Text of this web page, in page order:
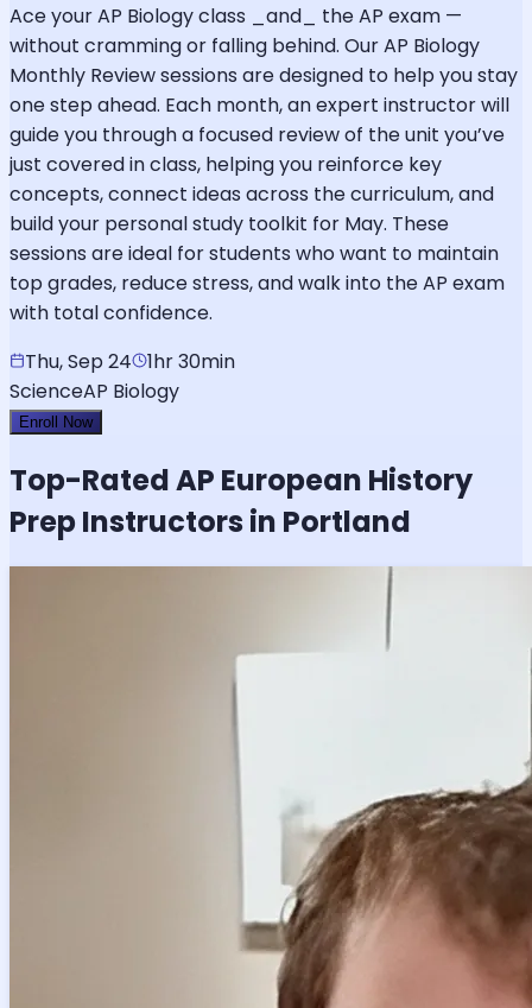
Ace your AP Biology class _and_ the AP exam —
without cramming or falling behind. Our AP Biology
Monthly Review sessions are designed to help you stay
one step ahead. Each month, an expert instructor will
guide you through a focused review of the unit you’ve
just covered in class, helping you reinforce key
concepts, connect ideas across the curriculum, and
build your personal study toolkit for May. These
sessions are ideal for students who want to maintain
top grades, reduce stress, and walk into the AP exam
with total confidence.
Thu, Sep 24
1hr 30min
ScienceAP Biology
Enroll Now
Top-RatedAP European History
Prep Instructors in Portland